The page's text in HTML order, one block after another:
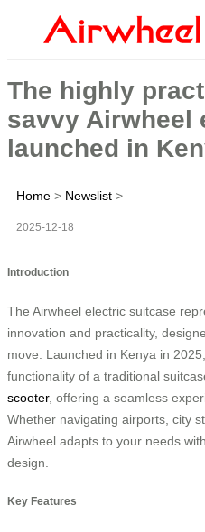
The highly
savvy Airwheel
launched in
Home > Newslist >
2025-12-18
Introduction
The Airwheel electric suitcase
innovation and practicality,
move. Launched in Kenya in
functionality of a traditional
scooter, offering a seamless
Whether navigating airports, city
Airwheel adapts to your needs
design.
Key Features